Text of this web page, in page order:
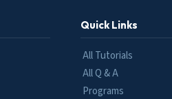
Quick Links
All Tutorials
All Q & A
Programs